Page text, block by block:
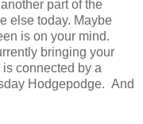
part of the
else today. Maybe
is on your mind.
bringing your
connected by a
Hodgepodge. And